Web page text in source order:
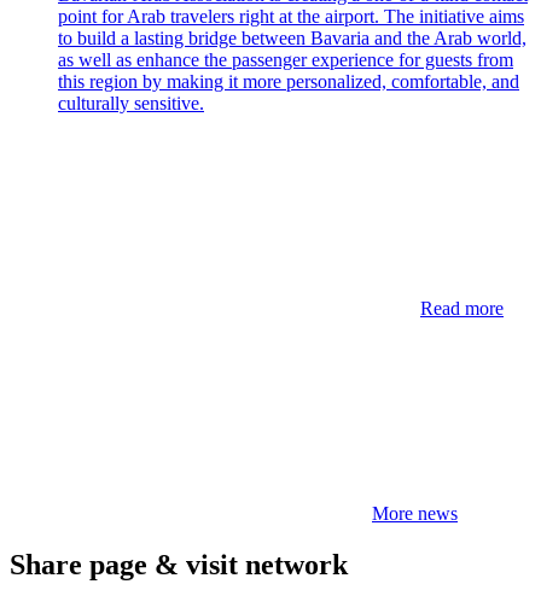
point for Arab travelers right at the airport. The initiative aims
to build a lasting bridge between Bavaria and the Arab world,
as well as enhance the passenger experience for guests from
this region by making it more personalized, comfortable, and
culturally sensitive.
Read more
More news
Share page & visit network